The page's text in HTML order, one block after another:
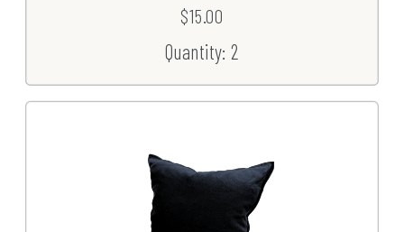
$15.00
Quantity: 2